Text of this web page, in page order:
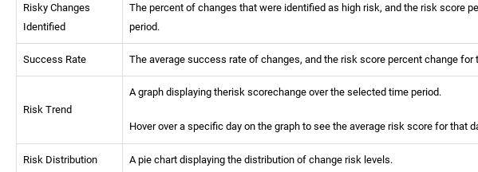
Risky Changes
Identified
The percent of changes that were identified as high risk, and the risk score
period.
Success Rate The average success rate of changes, and the risk score percent change
Risk Trend
A graph displaying therisk scorechange over the selected time period.
Hover over a specific day on the graph to see the average risk score for that
Risk Distribution A pie chart displaying the distribution of change risk levels.